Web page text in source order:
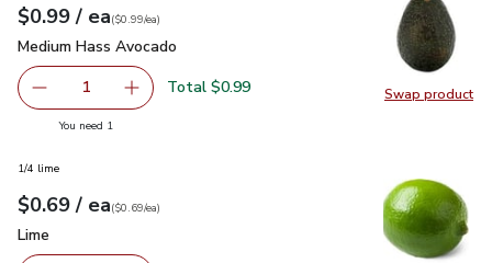
Swap product
Swap
Your price$0.99
$0.99 / eaeach
$0.99pereach
($0.99/ea)
Medium Hass Avocado
Medium Hass Avocado
Remove Medium Hass Avocado
1 Add one, Medium Hass Avocado
Total $0.99
You need 1
1/4 lime
Your price$0.69
$0.69 / eaeach
$0.69pereach
($0.69/ea)
Lime
Lime